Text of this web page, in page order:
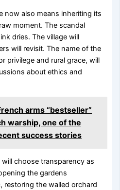
now also means inheriting its
moment. The scandal
dries. The village will
will revisit. The name of the
privilege and rural grace, will
about ethics and
arms “bestseller”
warship, one of the
success stories
choose transparency as
the gardens
restoring the walled orchard